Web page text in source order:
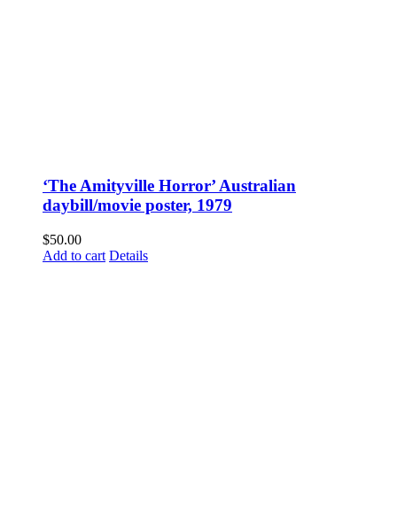
‘The Amityville Horror’ Australian
daybill/movie poster, 1979
$50.00
Add to cart Details